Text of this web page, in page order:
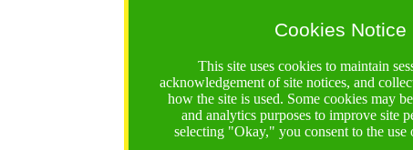
Cookies Notice
This site uses cookies to maintain
acknowledgement of site notices, and
how the site is used. Some cookies may
and analytics purposes to improve site
selecting "Okay," you consent to the use
The
Ocean
36
focus